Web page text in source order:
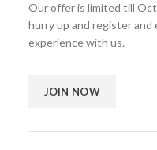
Our offer is limited till
hurry up and register and
experience with us.
JOIN NOW